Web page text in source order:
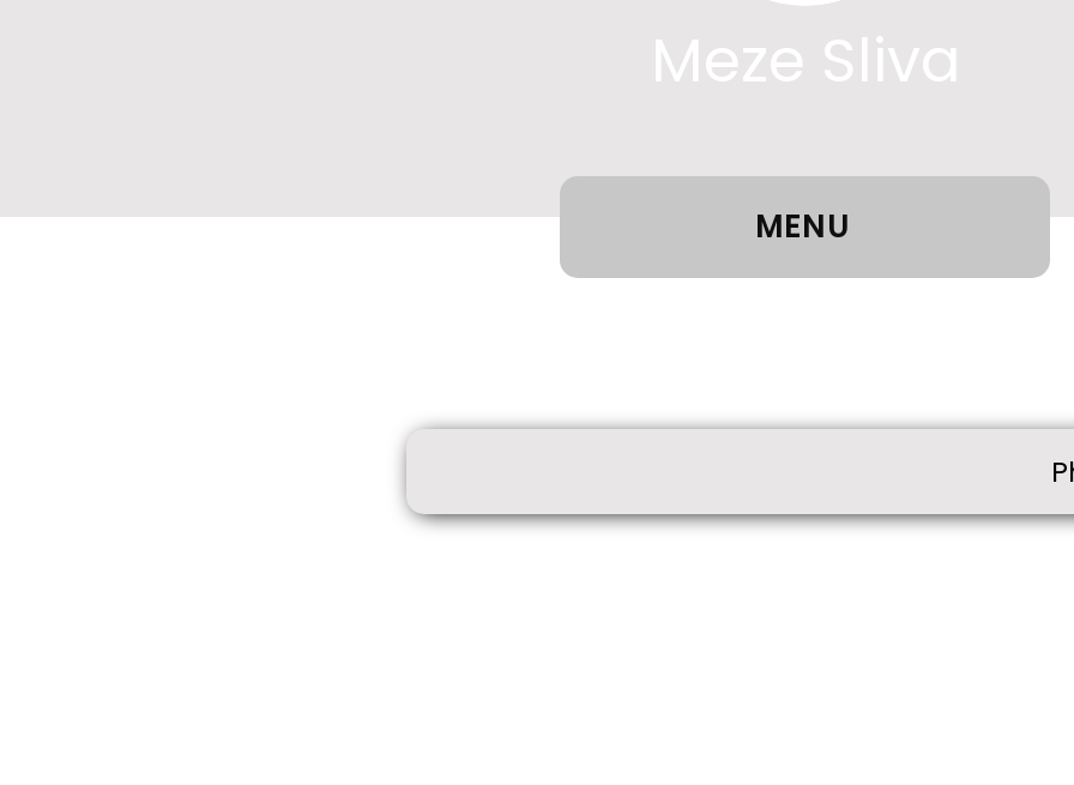
Meze Sliva
MENU